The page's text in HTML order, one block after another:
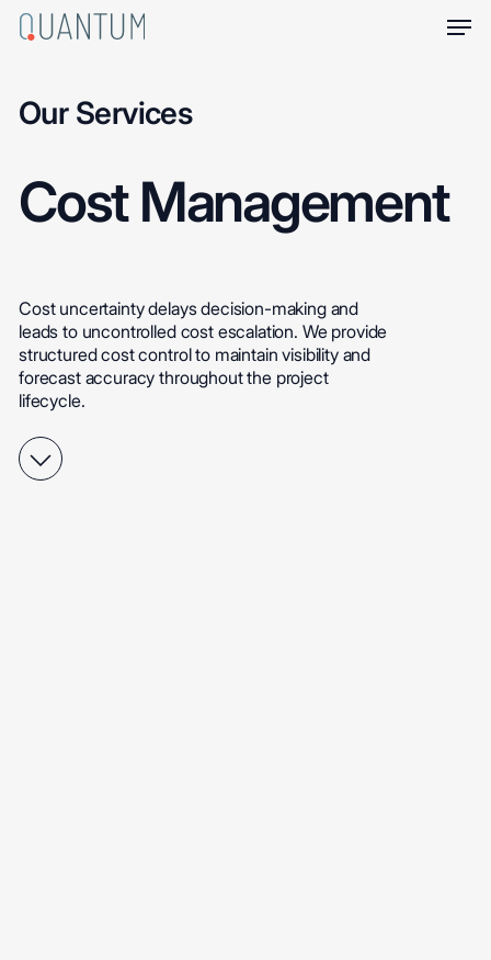
Skip
Our Services
Cost Management
Cost uncertaintydelaysdecision-making and
leads to uncontrolled cost escalation. We provide
structuredcostcontrolto maintain visibility and
forecast accuracy throughoutthe project
lifecycle.